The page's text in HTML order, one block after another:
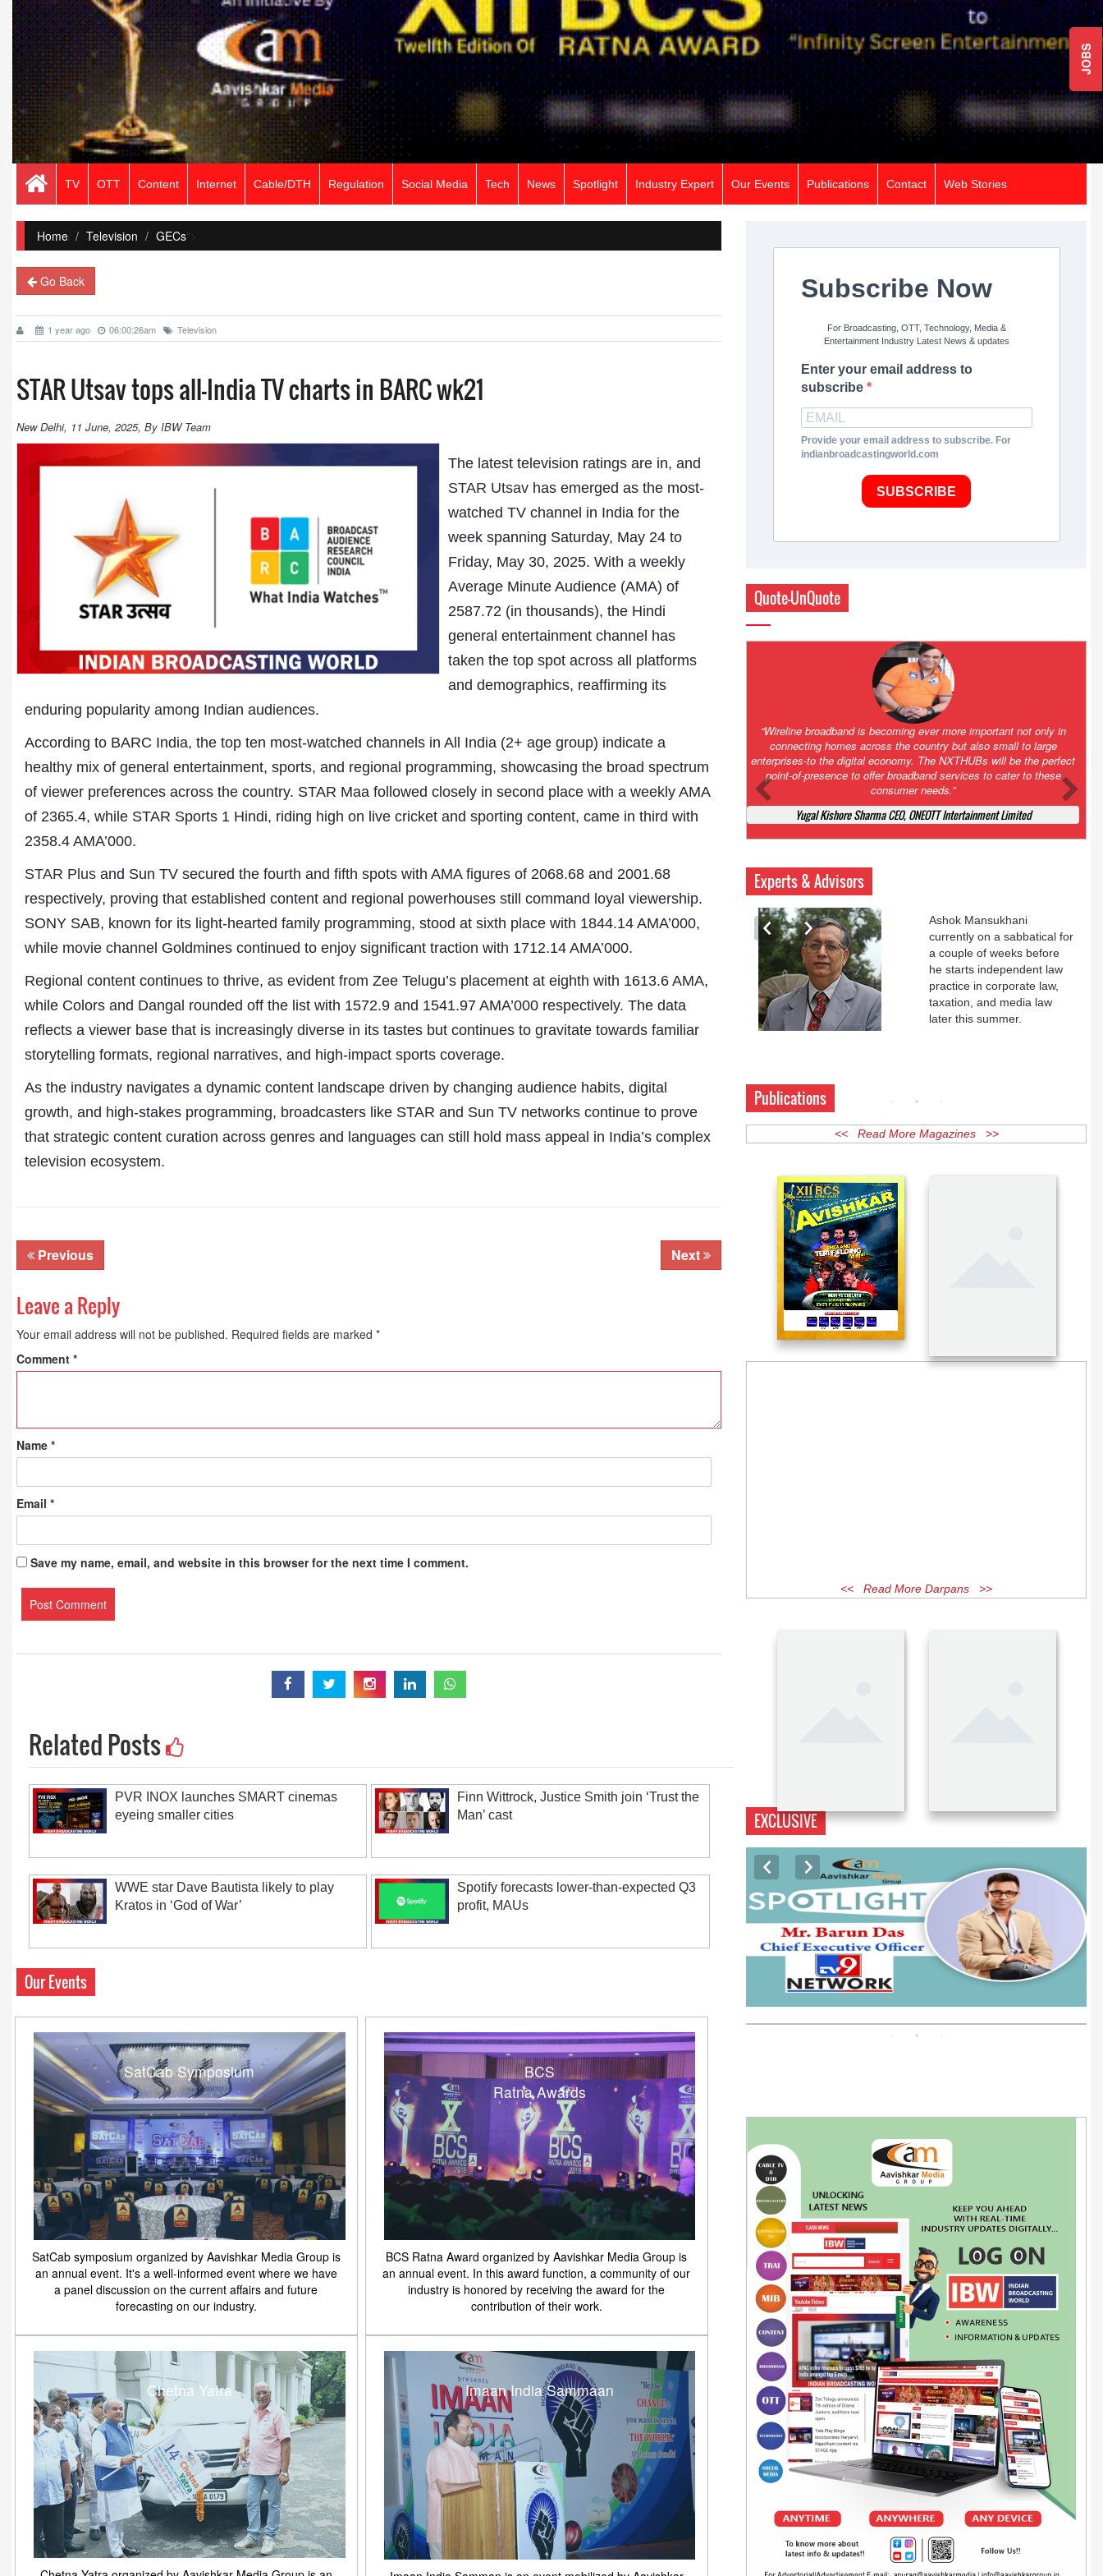
JOBS
TV OTT Content Internet Cable/DTH Regulation Social Media Tech News Spotlight Industry Expert Our Events Publications Contact Web Stories
Home/ Television GECs">
Go Back
1 year ago 06:00:26am Television
STAR Utsav tops all-India TV charts in BARC wk21
New Delhi, 11 June, 2025, By IBW Team
The latest television ratings are in, and
STAR Utsavhas emerged as the most-
watched TV channel in India for the
week spanning Saturday, May 24 to
Friday, May 30, 2025. With a weekly
Average Minute Audience (AMA) of
2587.72 (in thousands), the Hindi
general entertainment channel has
taken the top spot across all platforms
and demographics, reaffirming its
enduring popularity among Indian audiences.
According to BARC India, the top ten most-watched channels in All India (2+ age group) indicate a
healthy mix of general entertainment, sports, and regional programming, showcasing the broad spectrum
of viewer preferences across the country. STAR Maa followed closely in second place with a weekly AMA
of 2365.4, while STAR Sports 1 Hindi, riding high on live cricket and sporting content, came in third with
2358.4 AMA’000.
STAR Plus and Sun TV secured the fourth and fifth spots with AMA figures of 2068.68 and 2001.68
respectively, proving that established content and regional powerhouses still command loyal viewership.
SONY SAB, known for its light-hearted family programming, stood at sixth place with 1844.14 AMA’000,
while movie channel Goldmines continued to enjoy significant traction with 1712.14 AMA’000.
Regional content continues to thrive, as evident from Zee Telugu’s placement at eighth with 1613.6 AMA,
while Colors and Dangal rounded off the list with 1572.9 and 1541.97 AMA’000 respectively. The data
reflects a viewer base that is increasingly diverse in its tastes but continues to gravitate towards familiar
storytelling formats, regional narratives, and high-impact sports coverage.
As the industry navigates a dynamic content landscape driven by changing audience habits, digital
growth, and high-stakes programming, broadcasters like STAR and Sun TV networks continue to prove
that strategic content curation across genres and languages can still hold mass appeal in India’s complex
television ecosystem.
Previous Next
Leave a Reply
Your email address will not be published. Required fields are marked *
Comment *
Name *
Email *
Save my name, email, and website in this browser for the next time I comment.
Related Posts
PVR INOX launches SMART cinemas
eyeing smaller cities
Finn Wittrock, Justice Smith join ‘Trust the
Man’ cast
WWE star Dave Bautista likely to play
Kratos in ‘God of War’
Spotify forecasts lower-than-expected Q3
profit, MAUs
Our Events
SatCab Symposium
SatCab symposium organized by Aavishkar Media Group is
an annual event. It's a well-informed event where we have
a panel discussion on the current affairs and future
forecasting on our industry.
BCS
Ratna Awards
BCS Ratna Award organized by Aavishkar Media Group is
an annual event. In this award function, a community of our
industry is honored by receiving the award for the
contribution of their work.
Chetna Yatra Imaan India Sammaan
Subscribe Now
For Broadcasting, OTT, Technology, Media &
Entertainment Industry Latest News & updates
Enter your email address to
subscribe
Provide your email address to subscribe. For
indianbroadcastingworld.com
SUBSCRIBE
Quote-UnQuote
Amazing and grim battle for survival. Guess it will end up in Supreme
Court. All that NCLT asked Zee to do was to file a reply to Invesco
petition for a EGM. Now this is getting too serious. So far Invesco
has been hammered for demanding an EGM. What is Zee upto?
Ofcourse my lawyer community knows better!
Ashok Mansukhani, Corporate Law and Media Law Advocate at
Ashokmansukhani Associates
Experts & Advisors
Dr. A. K. Rastogi
President- All India
Sangh
Chairman- Aavishkar Media
Group
Editor in Chief- Aavishkar
Publications
Subhashish Mazumdar
Ashok Mansukhani
currently on a sabbatical for
a couple of weeks before
he starts independent law
practice in corporate law,
taxation, and media law
Publications
<< Read More Magazines >>
<< Read More Darpans >>
EXCLUSIVE